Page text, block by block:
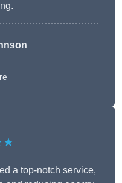
a top-notch service,